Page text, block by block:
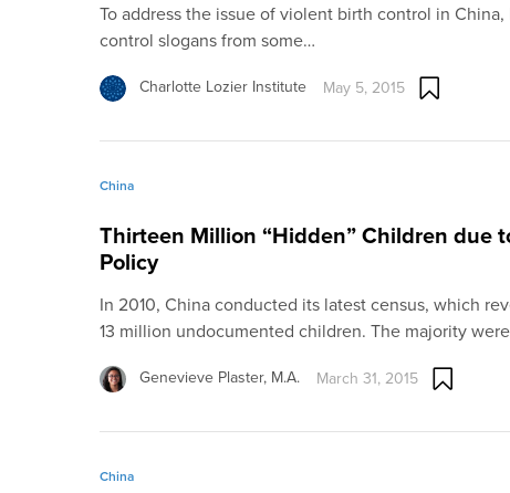
To address the issue of violent birth control in
control slogans from some…
Charlotte Lozier Institute May 5, 2015
China
Thirteen Million “Hidden” Children due
Policy
In 2010, China conducted its latest census, which
13 million undocumented children. The majority
Genevieve Plaster, M.A. March 31, 2015
China